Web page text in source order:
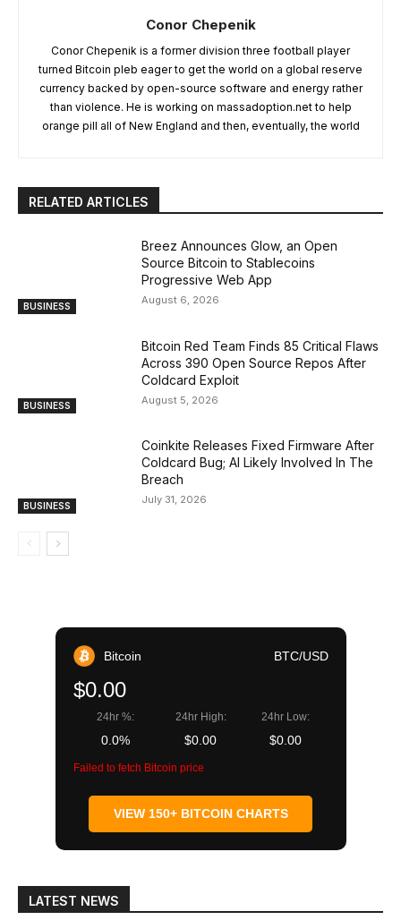
Conor Chepenik
Conor Chepenik is a former division three football player
turned Bitcoin pleb eager to get the world on a global reserve
currency backed by open-source software and energy rather
than violence. He is working on massadoption.net to help
orange pill all of New England and then, eventually, the world
RELATED ARTICLES
BUSINESS
Breez Announces Glow, an Open
Source Bitcoin to Stablecoins
Progressive Web App
August 6, 2026
BUSINESS
Bitcoin Red Team Finds 85 Critical Flaws
Across 390 Open Source Repos After
Coldcard Exploit
August 5, 2026
BUSINESS
Coinkite Releases Fixed Firmware After
Coldcard Bug; AI Likely Involved In The
Breach
July 31, 2026
Bitcoin BTC/USD
$0.00
24hr %:
0.0%
24hr High:
$0.00
24hr Low:
$0.00
Failed to fetch Bitcoin price
VIEW 150+ BITCOIN CHARTS
LATEST NEWS